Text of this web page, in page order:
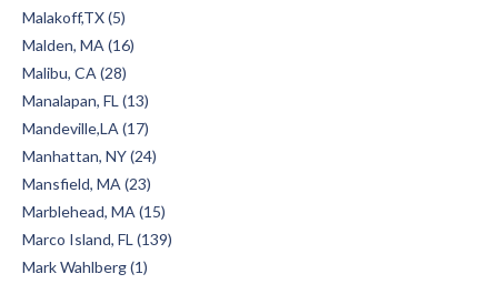
Malakoff,TX (5)
Malden, MA (16)
Malibu, CA (28)
Manalapan, FL (13)
Mandeville,LA (17)
Manhattan, NY (24)
Mansfield, MA (23)
Marblehead, MA (15)
Marco Island, FL (139)
Mark Wahlberg (1)